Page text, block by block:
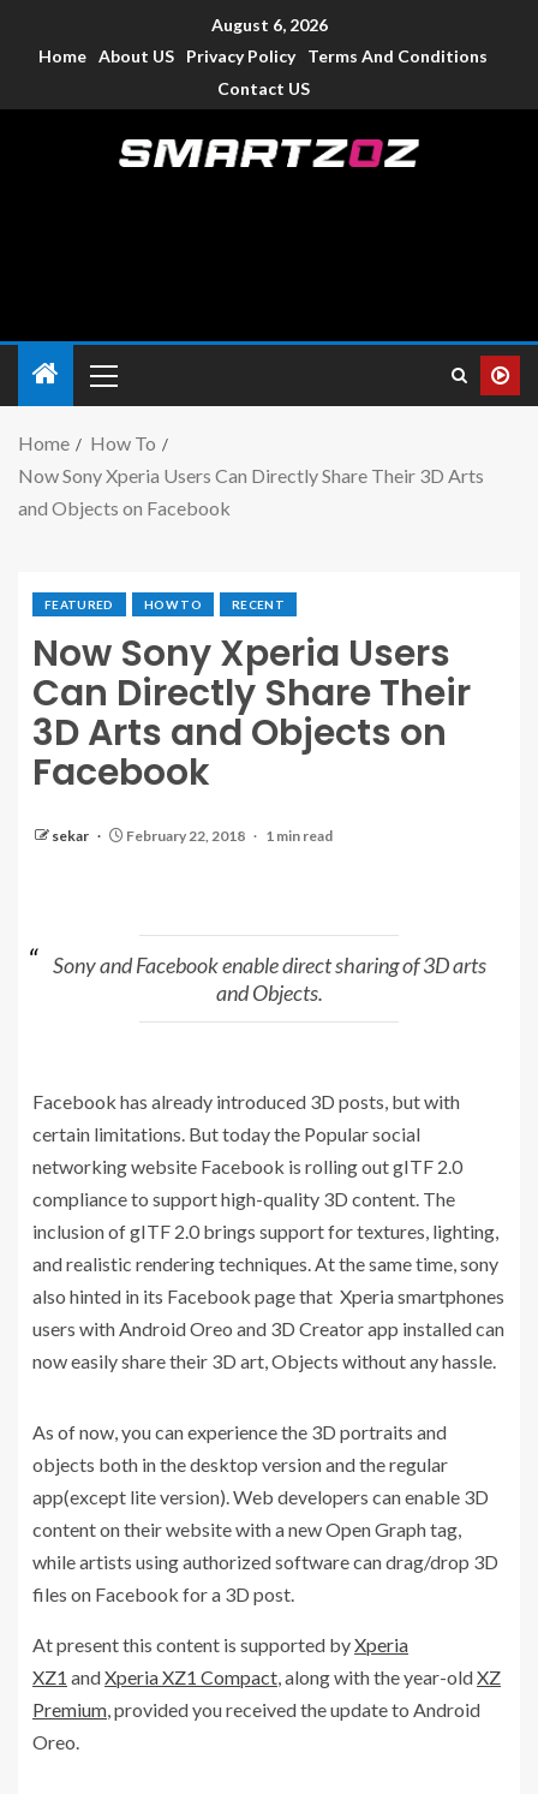
August 6, 2026
Home About US Privacy Policy
Terms And Conditions
Contact US
Home
How To
Now Sony Xperia Users Can Directly Share Their 3D Arts
and Objects on Facebook
FEATURED HOW TO RECENT
Now Sony Xperia Users
Can Directly Share Their
3D Arts and Objects on
Facebook
sekar February 22, 2018 1 min read
Sony and Facebook enable direct sharing of 3D arts
and Objects.
Facebook has already introduced 3D posts, but with
certain limitations. But today the Popular social
networking website Facebook is rolling out gITF 2.0
compliance to support high-quality 3D content. The
inclusion of gITF 2.0 brings support for textures, lighting,
and realistic rendering techniques. At the same time, sony
also hinted in its Facebook page that Xperia smartphones
users with Android Oreo and 3D Creator app installed can
now easily share their 3D art, Objects without any hassle.
As of now, you can experience the 3D portraits and
objects both in the desktop version and the regular
app(except lite version). Web developers can enable 3D
content on their website with a new Open Graph tag,
while artists using authorized software can drag/drop 3D
files on Facebook for a 3D post.
At present this content is supported byXperia
XZ1 andXperia XZ1 Compact, along with the year-oldXZ
Premium, provided you received the update to Android
Oreo.